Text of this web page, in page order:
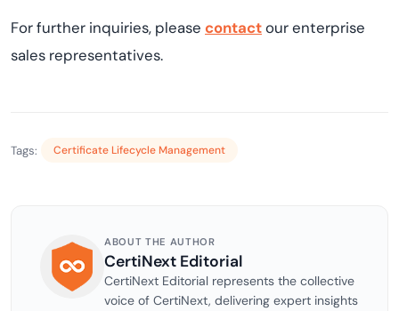
For further inquiries, please contactour enterprise
sales representatives.
Tags: Certificate Lifecycle Management
ABOUT THE AUTHOR
CertiNext Editorial
CertiNext Editorial represents the collective
voice of CertiNext, delivering expert insights